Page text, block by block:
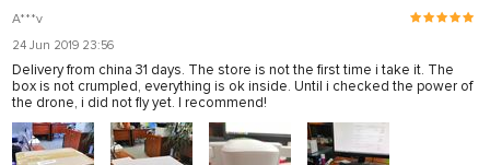
A***v
24 Jun 2019 23:56
Delivery from china 31 days. The store is not the first time i take it. The
box is not crumpled, everything is ok inside. Until i checked the power of
the drone, i did not fly yet. I recommend!